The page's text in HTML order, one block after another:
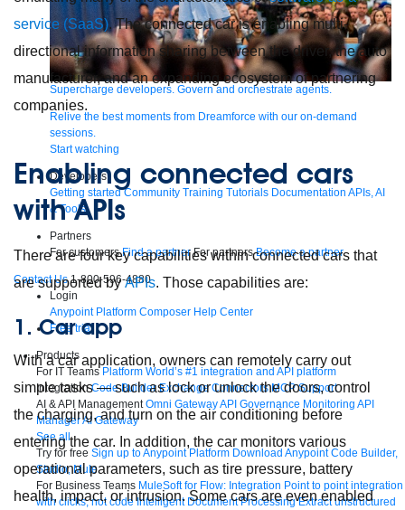
Supercharge developers. Govern and orchestrate agents.
Relive the best moments from Dreamforce with our on-demand
sessions.
Start watching
Developers
Getting started Community Training Tutorials Documentation APIs, AI
& Tools
Partners
For customers Find a partner For partners Become a partner
Contact Us 1-800-596-4880
Login
Anypoint Platform Composer Help Center
Free trial
Products
For IT Teams Platform World’s #1 integration and API platform
Integration Code Builder Exchange Connectors MCP Support
AI & API Management Omni GatewayAPI Governance Monitoring API
ManagerAI Gateway
See all
Try for free Sign up to Anypoint Platform Download Anypoint Code Builder,
Studio, Mule
For Business Teams MuleSoft for Flow: Integration Point to point integration
with clicks, not code Intelligent Document Processing Extract unstructured
service (SaaS). The connected car is enabling multi-
directional information sharing between the driver, the auto
manufacturer, and an expanding ecosystem of partnering
companies.
Enabling connected cars
with APIs
There are four key capabilities within connected cars that
are supported byAPIs. Those capabilities are:
1. Car app
With a car application, owners can remotely carry out
simple tasks — such as lock or unlock the doors, control
the charging, and turn on the air conditioning before
entering the car. In addition, the car monitors various
operational parameters, such as tire pressure, battery
health, impact, or intrusion. Some cars are even enabled